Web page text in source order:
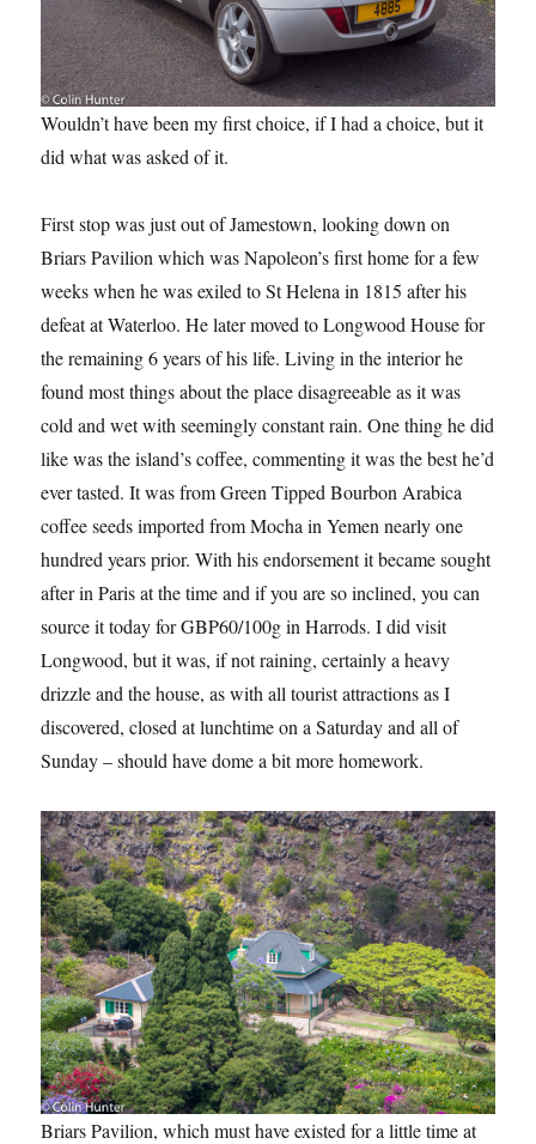
Wouldn’t have been my first choice, if I had a choice, but it
did what was asked of it.
First stop was just out of Jamestown, looking down on
Briars Pavilion which was Napoleon’s first home for a few
weeks when he was exiled to St Helena in 1815 after his
defeat at Waterloo. He later moved to Longwood House for
the remaining 6 years of his life. Living in the interior he
found most things about the place disagreeable as it was
cold and wet with seemingly constant rain. One thing he did
like was the island’s coffee, commenting it was the best he’d
ever tasted. It was from Green Tipped Bourbon Arabica
coffee seeds imported from Mocha in Yemen nearly one
hundred years prior. With his endorsement it became sought
after in Paris at the time and if you are so inclined, you can
source it today for GBP60/100g in Harrods. I did visit
Longwood, but it was, if not raining, certainly a heavy
drizzle and the house, as with all tourist attractions as I
discovered, closed at lunchtime on a Saturday and all of
Sunday – should have dome a bit more homework.
Briars Pavilion, which must have existed for a little time at